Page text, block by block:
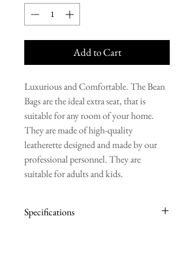
Add to Cart
Luxurious and Comfortable. The Bean
Bags are the ideal extra seat, that is
suitable for any room of your home.
They are made of high-quality
leatherette designed and made by our
professional personnel. They are
suitable for adults and kids.
Specifications